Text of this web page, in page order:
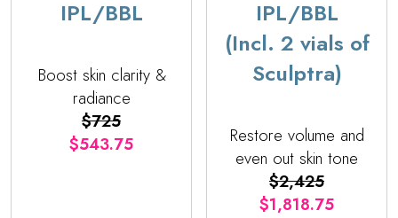
IPL/BBL
Boost skin clarity &
radiance
$725
$543.75
IPL/BBL
(Incl. 2 vials of
Sculptra)
Restore volume and
even out skin tone
$2,425
$1,818.75